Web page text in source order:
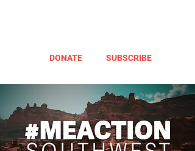
DONATE SUBSCRIBE